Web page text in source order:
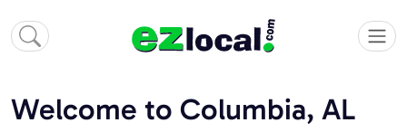
Welcome to Columbia, AL